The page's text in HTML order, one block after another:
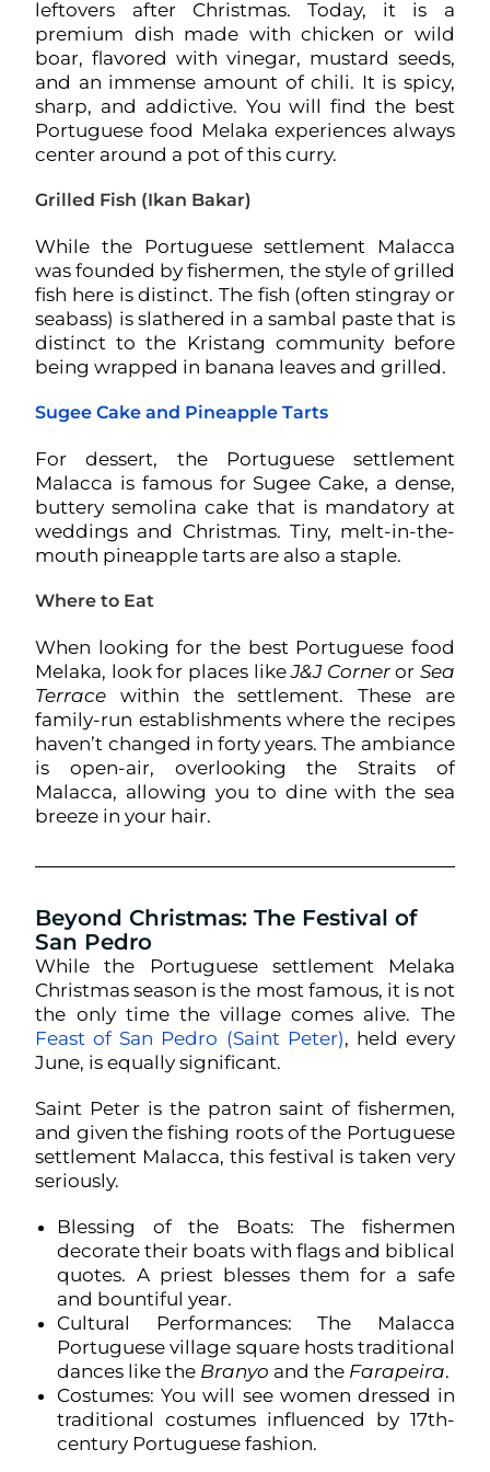
leftovers after Christmas. Today, it is a
premium dish made with chicken or wild
boar, flavored with vinegar, mustard seeds,
and an immense amount of chili. It is spicy,
sharp, and addictive. You will find the best
Portuguese food Melaka experiences always
center around a pot of this curry.
Grilled Fish (Ikan Bakar)
While the Portuguese settlement Malacca
was founded by fishermen, the style of grilled
fish here is distinct. The fish (often stingray or
seabass) is slathered in a sambal paste that is
distinct to the Kristang community before
being wrapped in banana leaves and grilled.
Sugee Cake and Pineapple Tarts
For dessert, the Portuguese settlement
Malacca is famous for Sugee Cake, a dense,
buttery semolina cake that is mandatory at
weddings and Christmas. Tiny, melt-in-the-
mouth pineapple tarts are also a staple.
Where to Eat
When looking for the best Portuguese food
Melaka, look for places likeJ&J Corneror Sea
Terrace within the settlement. These are
family-run establishments where the recipes
haven’t changed in forty years. The ambiance
is open-air, overlooking the Straits of
Malacca, allowing you to dine with the sea
breeze in your hair.
Beyond Christmas: The Festival of
San Pedro
While the Portuguese settlement Melaka
Christmas season is the most famous, it is not
the only time the village comes alive. The
Feast of San Pedro (Saint Peter), held every
June, is equally significant.
Saint Peter is the patron saint of fishermen,
and given the fishing roots of the Portuguese
settlement Malacca, this festival is taken very
seriously.
Blessing of the Boats: The fishermen
decorate their boats with flags and biblical
quotes. A priest blesses them for a safe
and bountiful year.
Cultural Performances: The Malacca
Portuguese village square hosts traditional
dances like the Branyo and the Farapeira.
Costumes: You will see women dressed in
traditional costumes influenced by 17th-
century Portuguese fashion.